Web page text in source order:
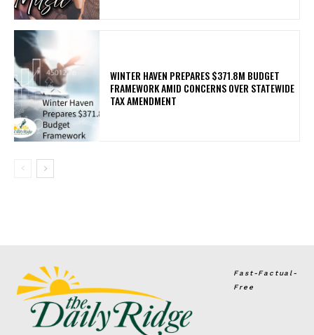
WINTER HAVEN PREPARES $371.8M BUDGET
FRAMEWORK AMID CONCERNS OVER STATEWIDE
TAX AMENDMENT
Fast-Factual-
Free